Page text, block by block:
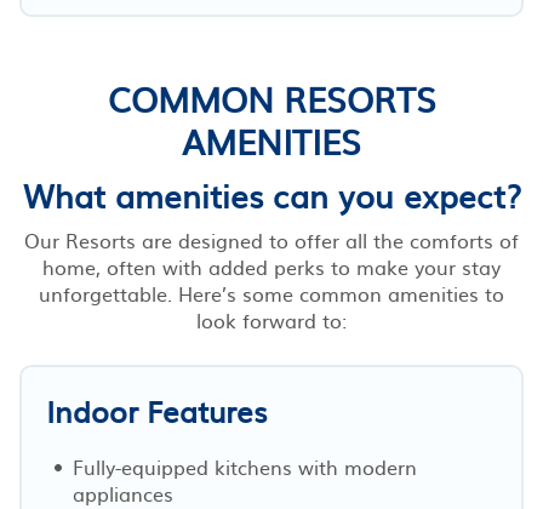
COMMON RESORTS
AMENITIES
What amenities can you expect?
Our Resorts are designed to offer all the comforts of
home, often with added perks to make your stay
unforgettable. Here’s some common amenities to
look forward to:
Indoor Features
Fully-equipped kitchens with modern
appliances